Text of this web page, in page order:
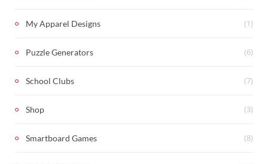
My Apparel Designs (1)
Puzzle Generators (6)
School Clubs (7)
Shop (3)
Smartboard Games (8)